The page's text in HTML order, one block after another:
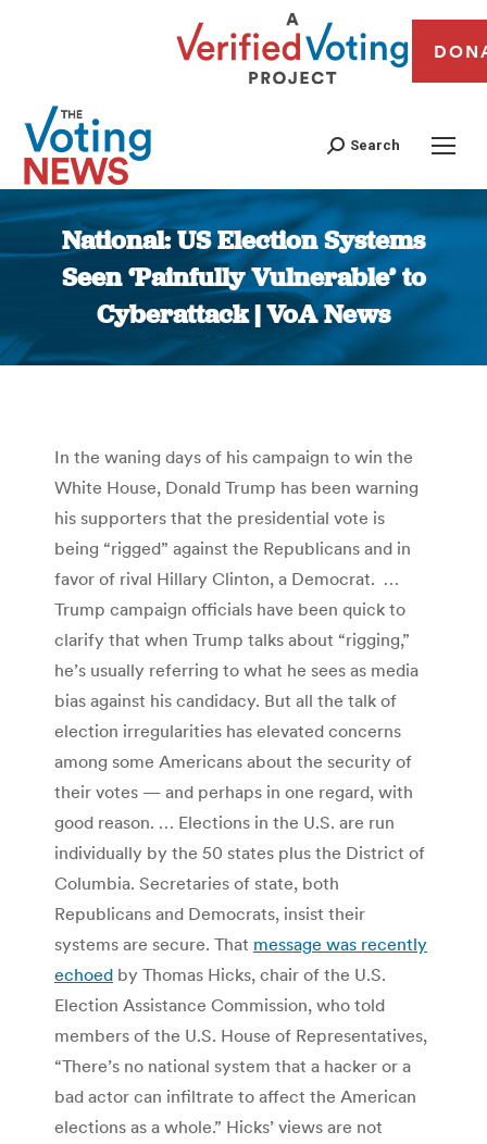
Search
National: US Election Systems
Seen ‘Painfully Vulnerable’ to
Cyberattack | VoA News
You are here:
In the waning days of his campaign to win the
White House, Donald Trump has been warning
his supporters that the presidential vote is
being “rigged” against the Republicans and in
favor of rival Hillary Clinton, a Democrat. …
Trump campaign officials have been quick to
clarify that when Trump talks about “rigging,”
he’s usually referring to what he sees as media
bias against his candidacy. But all the talk of
election irregularities has elevated concerns
among some Americans about the security of
their votes — and perhaps in one regard, with
good reason. … Elections in the U.S. are run
individually by the 50 states plus the District of
Columbia. Secretaries of state, both
Republicans and Democrats, insist their
systems are secure. That message was recently
echoed by Thomas Hicks, chair of the U.S.
Election Assistance Commission, who told
members of the U.S. House of Representatives,
“There’s no national system that a hacker or a
bad actor can infiltrate to affect the American
elections as a whole.” Hicks’ views are not